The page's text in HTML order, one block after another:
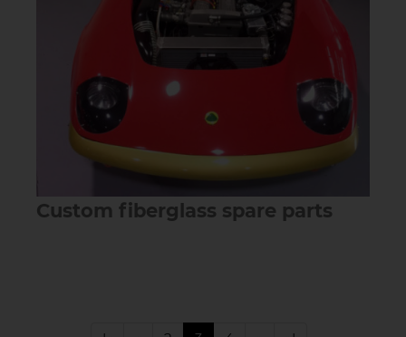
Custom fiberglass spare parts